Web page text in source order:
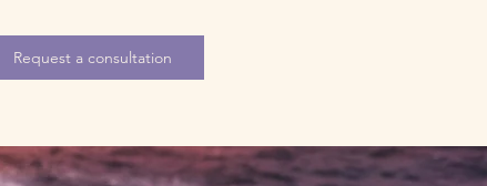
Request a consultation